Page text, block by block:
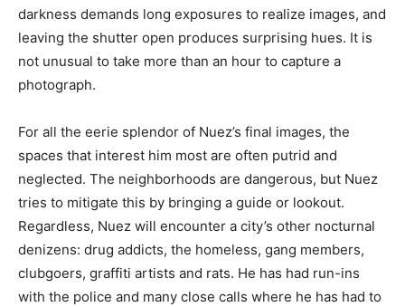
darkness demands long exposures to realize images, and
leaving the shutter open produces surprising hues. It is
not unusual to take more than an hour to capture a
photograph.
For all the eerie splendor of Nuez’s final images, the
spaces that interest him most are often putrid and
neglected. The neighborhoods are dangerous, but Nuez
tries to mitigate this by bringing a guide or lookout.
Regardless, Nuez will encounter a city’s other nocturnal
denizens: drug addicts, the homeless, gang members,
clubgoers, graffiti artists and rats. He has had run-ins
with the police and many close calls where he has had to